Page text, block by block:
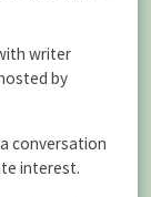
writer
by
conversation
interest.